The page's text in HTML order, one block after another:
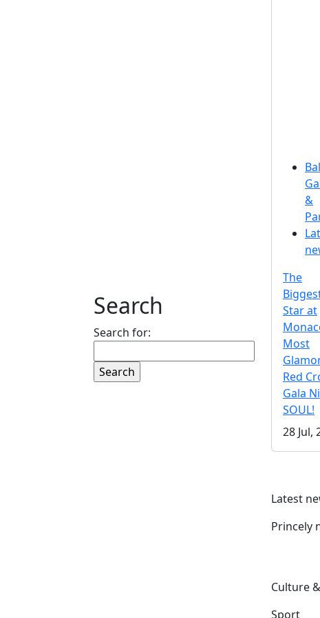
Search
Search for:
&
The
Star at
Most
Red
Gala
SOUL!
28 Jul,
Latest
Princely
Culture
Sport